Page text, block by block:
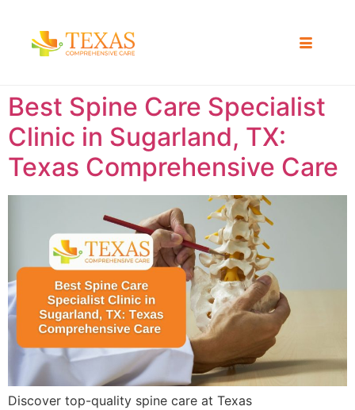
Best Spine Care Specialist
Clinic in Sugarland, TX:
Texas Comprehensive Care ​
Discover top-quality spine care at Texas